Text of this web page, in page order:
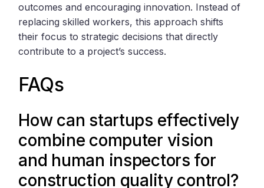
outcomes and encouraging innovation. Instead of
replacing skilled workers, this approach shifts
their focus to strategic decisions that directly
contribute to a project’s success.
FAQs
How can startups effectively
combine computer vision
and human inspectors for
construction quality control?